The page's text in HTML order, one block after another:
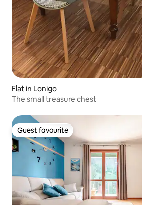
Flat in Lonigo
The small treasure chest
Guest favourite
Guest favourite